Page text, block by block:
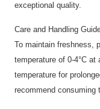
exceptional quality.
Care and Handling
To maintain freshness,
temperature of 0-4°C
temperature for
recommend consuming